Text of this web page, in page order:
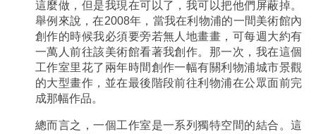
這麼做，但是我現在可以了，我可以把他們屏蔽掉。
舉例來說，在2008年，當我在利物浦的一間美術館內
創作的時候我必須要旁若無人地畫畫，可每週大約有
一萬人前往該美術館看著我創作。那一次，我在這個
工作室里花了兩年時間創作一幅有關利物浦城市景觀
的大型畫作，並在最後階段前往利物浦在公眾面前完
成那幅作品。
總而言之，一個工作室是一系列獨特空間的結合。這